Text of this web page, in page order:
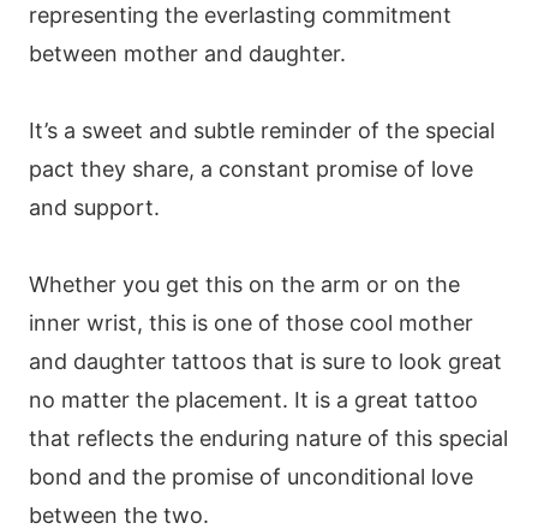
representing the everlasting commitment
between mother and daughter.
It’s a sweet and subtle reminder of the special
pact they share, a constant promise of love
and support.
Whether you get this on the arm or on the
inner wrist, this is one of those cool mother
and daughter tattoos that is sure to look great
no matter the placement. It is a great tattoo
that reflects the enduring nature of this special
bond and the promise of unconditional love
between the two.